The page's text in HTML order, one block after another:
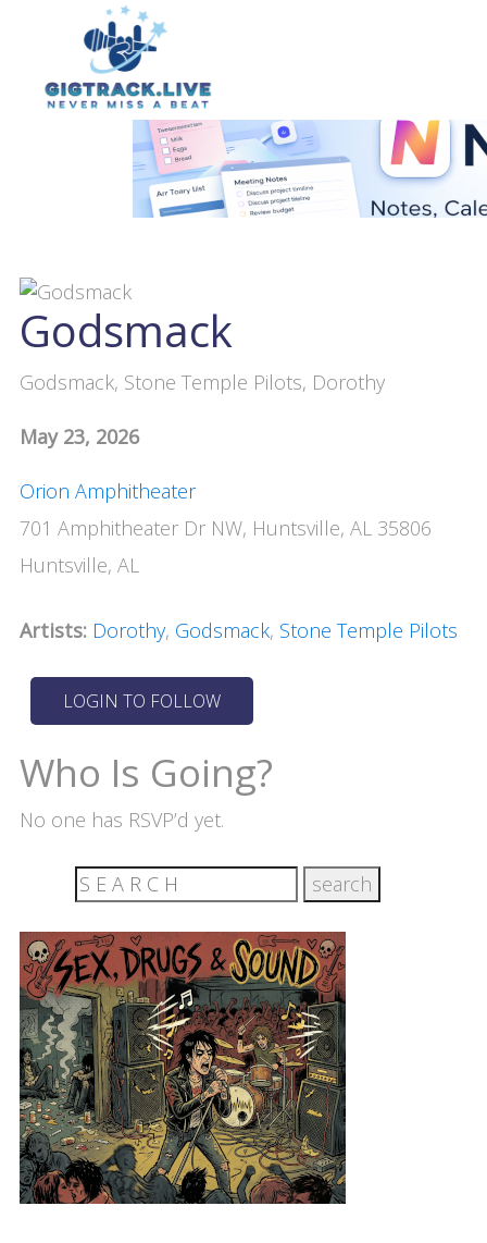
Godsmack
Godsmack, Stone Temple Pilots, Dorothy
May 23, 2026
Orion Amphitheater
701 Amphitheater Dr NW, Huntsville, AL 35806
Huntsville, AL
Artists: Dorothy, Godsmack, Stone Temple Pilots
Who Is Going?
No one has RSVP’d yet.